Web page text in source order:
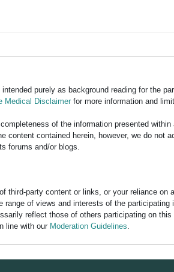
purely as background reading for the
Medical Disclaimer for more information and
of the information presented
content contained herein, however, we do
forums and/or blogs.
party content or links, or your reliance on
of views and interests of the
reflect those of others participating on
line with our Moderation Guidelines.